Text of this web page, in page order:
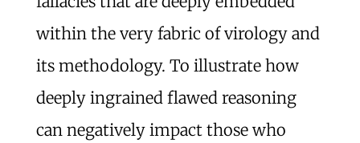
within the very fabric of virology and
its methodology. To illustrate how
deeply ingrained flawed reasoning
can negatively impact those who